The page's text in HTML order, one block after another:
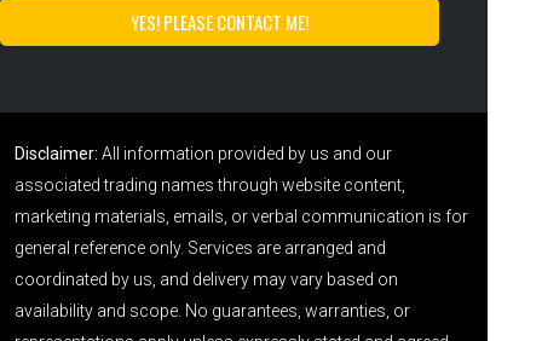
Disclaimer: All information provided by us and our
associated trading names through website content,
marketing materials, emails, or verbal communication is for
general reference only. Services are arranged and
coordinated by us, and delivery may vary based on
availability and scope. No guarantees, warranties, or